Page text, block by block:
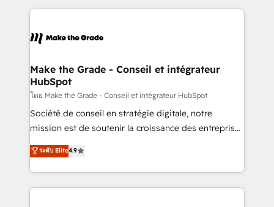
un échange dédié.
and ensure faster time to value on HubSpot. What
day one, our team takes the time to deeply
strategies that deliver impactful results. Our mission
is to empower you to unlock HubSpot’s full potential
—faster. Through expert training, unmatched
responsiveness, and ongoing support, we equip
your team to adopt new systems with confidence
customer engagement.
Make the Grade - Conseil et intégrateur
HubSpot
โดย Make the Grade - Conseil et intégrateur HubSpot
Société de conseil en stratégie digitale, notre
mission est de soutenir la croissance des entreprises
B2B à travers l’acquisition de nouveaux clients,
l'intégration CRM et le développement des revenus
auprès de vos comptes existants. En France et à
l'international, nous travaillons avec des ETI
ระดับ Elite4.9